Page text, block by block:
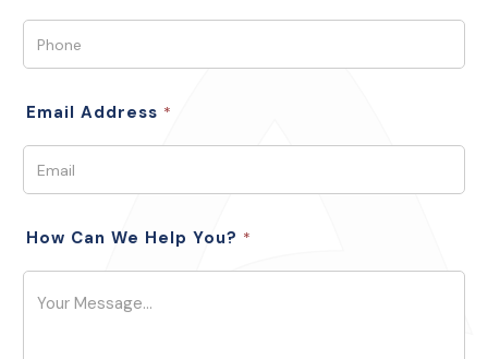
Email Address *
How Can We Help You? *